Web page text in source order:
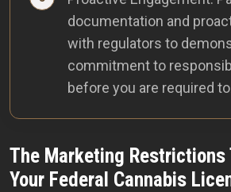
documentation and
with regulators to
commitment to
before you are required
The Marketing Restrictions
Your Federal Cannabis